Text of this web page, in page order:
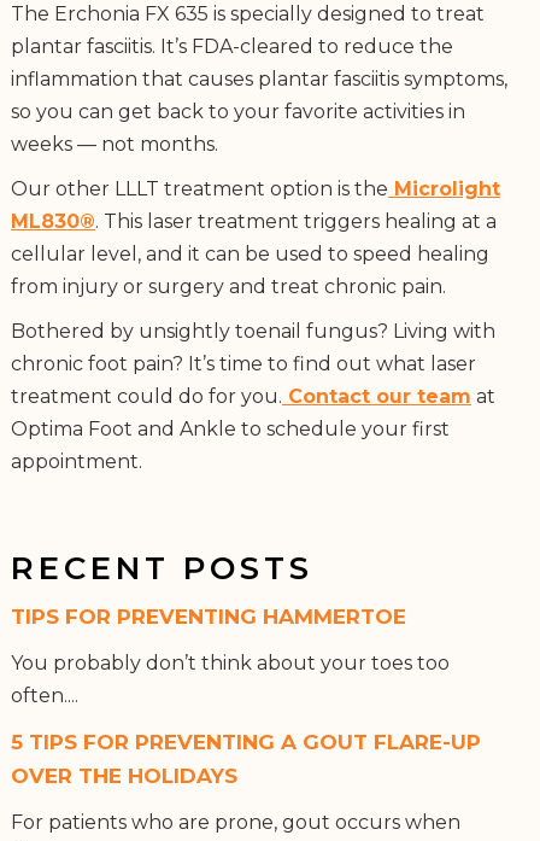
RECENT POSTS
TIPS FOR PREVENTING HAMMERTOE
You probably don’t think about your toes too
often....
5 TIPS FOR PREVENTING A GOUT FLARE-UP
OVER THE HOLIDAYS
For patients who are prone, gout occurs when
The Erchonia FX 635 is specially designed to treat
plantar fasciitis. It’s FDA-cleared to reduce the
inflammation that causes plantar fasciitis symptoms,
so you can get back to your favorite activities in
weeks — not months.
Our other LLLT treatment option is the Microlight
ML830®. This laser treatment triggers healing at a
cellular level, and it can be used to speed healing
from injury or surgery and treat chronic pain.
Bothered by unsightly toenail fungus? Living with
chronic foot pain? It’s time to find out what laser
treatment could do for you. Contact our team at
Optima Foot and Ankle to schedule your first
appointment.